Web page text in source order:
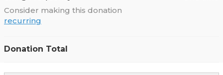
Consider making this donation
recurring
Donation Total